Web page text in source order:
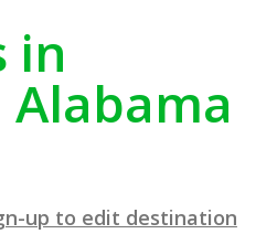
in
up to edit destination